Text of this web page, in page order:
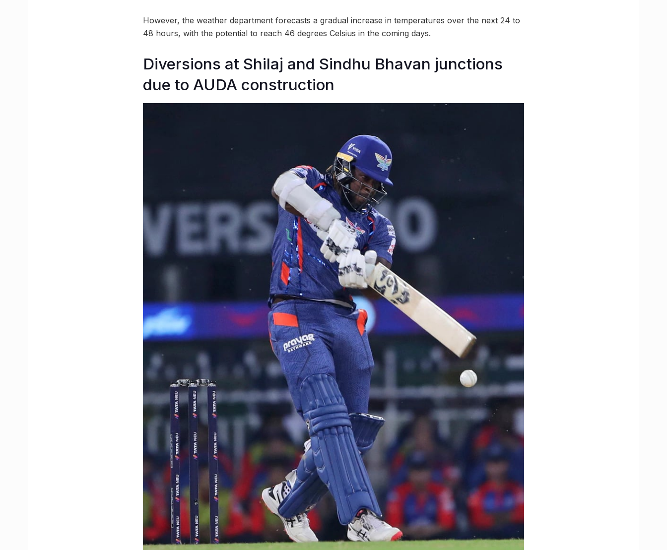
However, the weather department forecasts a gradual increase in temperatures over the next 24 to
48 hours, with the potential to reach 46 degrees Celsius in the coming days.
Diversions at Shilaj and Sindhu Bhavan junctions
due to AUDA construction